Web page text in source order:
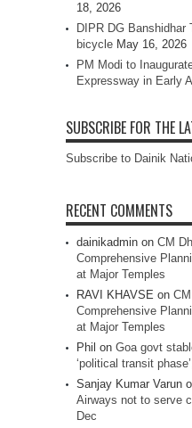
18, 2026
DIPR DG
bicycle May 16, 2026
PM Modi to
Expressway in Early
SUBSCRIBE FOR THE
Subscribe to Dainik
RECENT COMMENTS
dainikadmin on CM
Comprehensive
at Major Temples
RAVI KHAVSE on
Comprehensive
at Major Temples
Phil on Goa govt
‘political transit
Sanjay Kumar Varun
Airways not to serve
Dec